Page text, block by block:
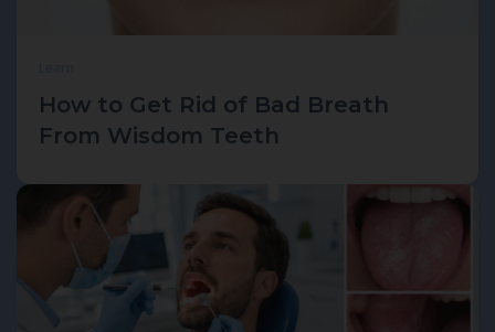
How to Get Rid of Bad Breath
From Wisdom Teeth